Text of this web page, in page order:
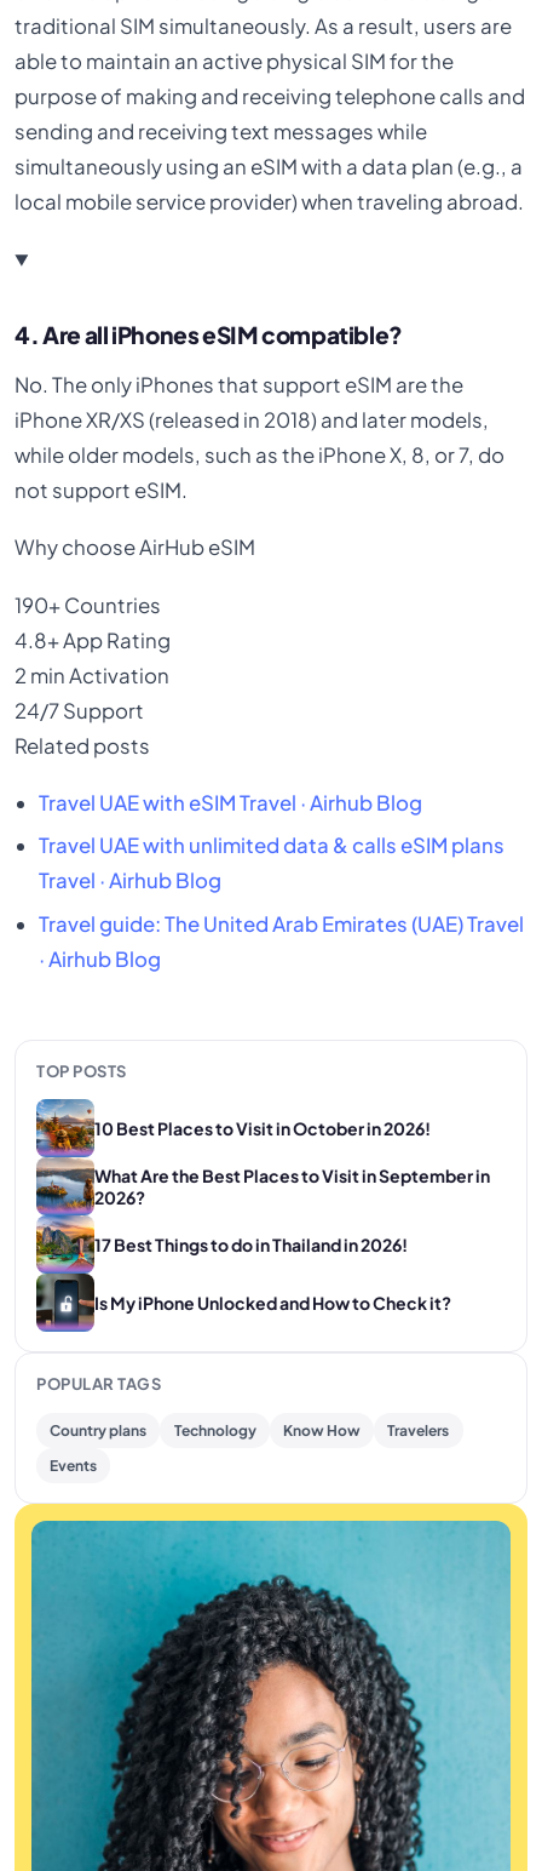
traditional SIM simultaneously. As a result, users are
able to maintain an active physical SIM for the
purpose of making and receiving telephone calls and
sending and receiving text messages while
simultaneously using an eSIM with a data plan (e.g., a
local mobile service provider) when traveling abroad.
4. Are all iPhones eSIM compatible?
No. The only iPhones that support eSIM are the
iPhone XR/XS (released in 2018) and later models,
while older models, such as the iPhone X, 8, or 7, do
not support eSIM.
Why choose AirHub eSIM
190+Countries
4.8+App Rating
2 min Activation
24/7Support
Related posts
Travel UAE with eSIMTravel · Airhub Blog
Travel UAE with unlimited data & calls eSIM plans
Travel · Airhub Blog
Travel guide: The United Arab Emirates (UAE)Travel
· Airhub Blog
TOP POSTS
10 Best Places to Visit in October in 2026!
What Are the Best Places to Visit in September in
2026?
17 Best Things to do in Thailand in 2026!
Is My iPhone Unlocked and How to Check it?
POPULAR TAGS
Country plans Technology Know How
Travelers
Events